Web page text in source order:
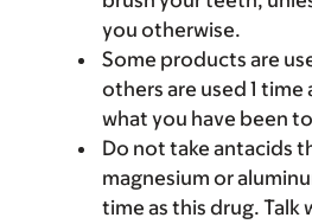
you otherwise.
Some products are
others are used 1 time
what you have been
Do not take antacids
magnesium or
time as this drug.